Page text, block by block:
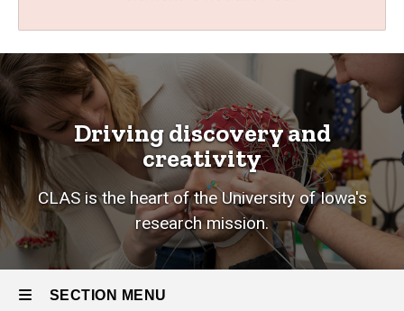
Breadcrumb
Home
Research
Research
Driving discovery and
creativity
CLAS is the heart of the University of Iowa's
research mission.
SECTION MENU